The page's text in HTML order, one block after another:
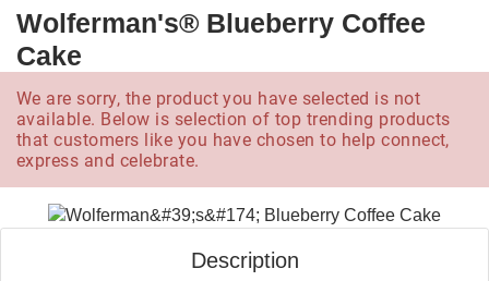
Wolferman's® Blueberry Coffee
Cake
We are sorry, the product you have selected is not
available. Below is selection of top trending products
that customers like you have chosen to help connect,
express and celebrate.
Description